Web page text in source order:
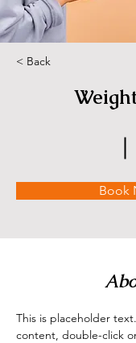
< Back
Book
This is placeholder
content, double-click